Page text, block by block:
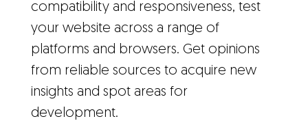
compatibility and responsiveness, test
your website across a range of
platforms and browsers. Get opinions
from reliable sources to acquire new
insights and spot areas for
development.